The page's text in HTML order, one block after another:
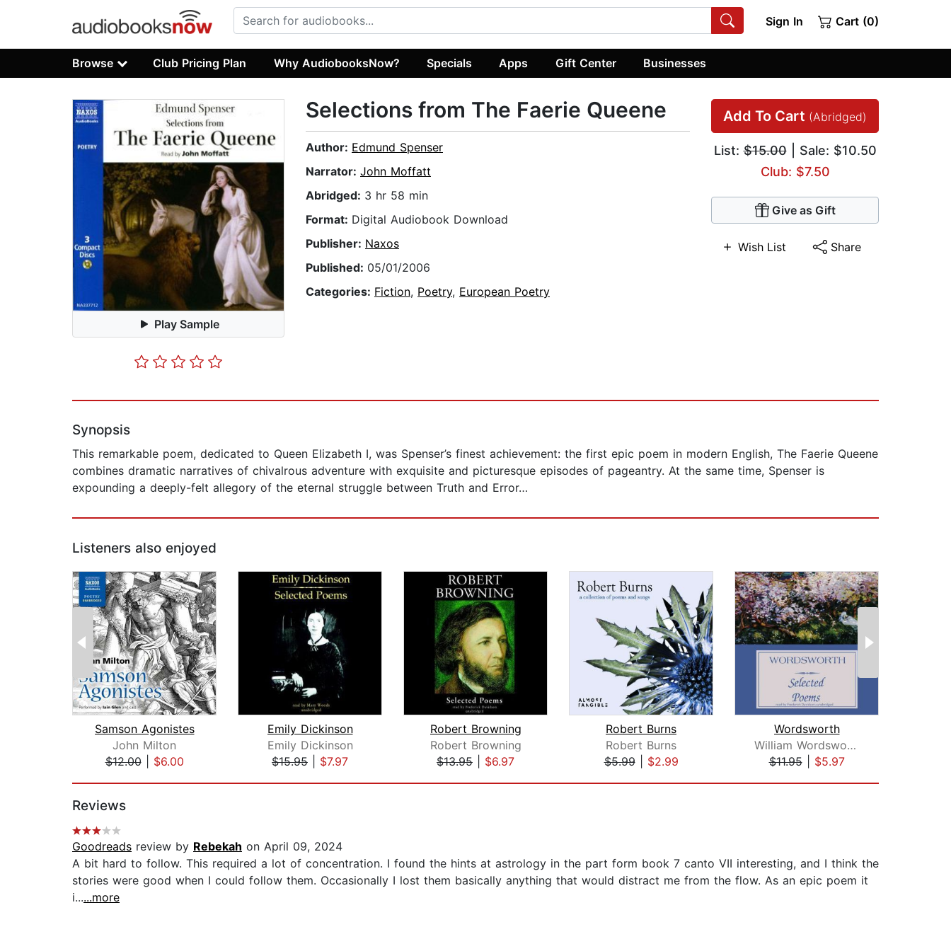
Sign In Cart (0)
Browse Club Pricing Plan Why AudiobooksNow? Specials Apps Gift Center Businesses
Play Sample
Add To Cart (Abridged)
List:$15.00| Sale: $10.50
Club: $7.50
Give as Gift
Wish List Share
Selections from The Faerie Queene
Author: Edmund Spenser
Narrator: John Moffatt
Abridged: 3 hr 58 min
Format: Digital Audiobook Download
Publisher: Naxos
Published: 05/01/2006
Categories: Fiction, Poetry, European Poetry
Synopsis
This remarkable poem, dedicated to Queen Elizabeth I, was Spenser’s finest achievement: the first epic poem in modern English, The Faerie Queene
combines dramatic narratives of chivalrous adventure with exquisite and picturesque episodes of pageantry. At the same time, Spenser is
expounding a deeply-felt allegory of the eternal struggle between Truth and Error…
Listeners also enjoyed
Samson Agonistes
John Milton
$12.00| $6.00
Emily Dickinson
Emily Dickinson
$15.95
$7.97
Robert Browning
Robert Browning
$13.95
$6.97
Robert Burns
Robert Burns
$5.99| $2.99
Wordsworth
William Wordsworth
$11.95| $5.97
Reviews
Goodreads review by Rebekah on April 09, 2024
A bit hard to follow. This required a lot of concentration. I found the hints at astrology in the part form book 7 canto VII interesting, and I think the
stories were good when I could follow them. Occasionally I lost them basically anything that would distract me from the flow. As an epic poem it
i......more